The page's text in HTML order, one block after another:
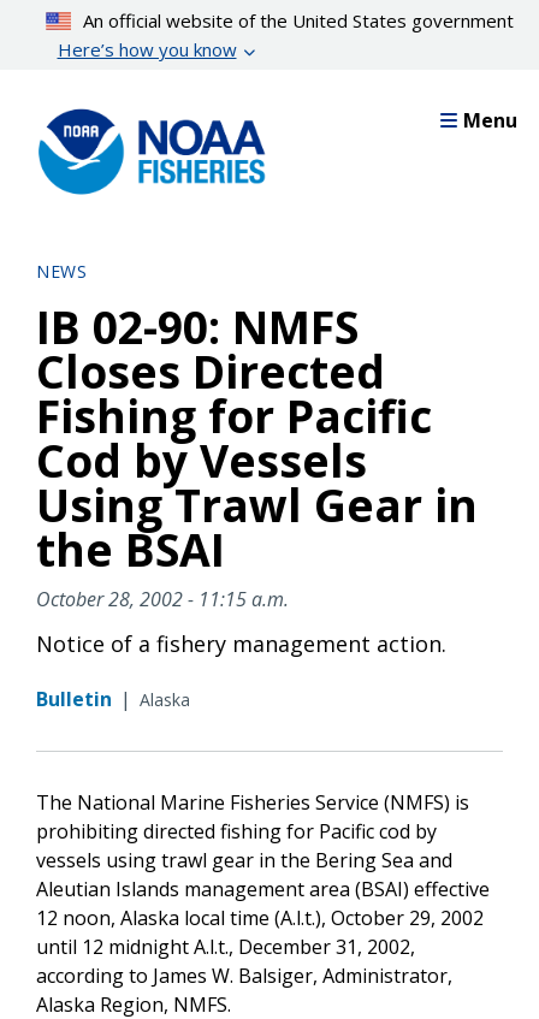
content
An official website of the United States government
Here’s how you know
Menu
NEWS
IB 02-90: NMFS
Closes Directed
Fishing for Pacific
Cod by Vessels
Using Trawl Gear in
the BSAI
October 28, 2002 - 11:15 a.m.
Notice of a fishery management action.
Bulletin | Alaska
The National Marine Fisheries Service (NMFS) is
prohibiting directed fishing for Pacific cod by
vessels using trawl gear in the Bering Sea and
Aleutian Islands management area (BSAI) effective
12 noon, Alaska local time (A.l.t.), October 29, 2002
until 12 midnight A.l.t., December 31, 2002,
according to James W. Balsiger, Administrator,
Alaska Region, NMFS.